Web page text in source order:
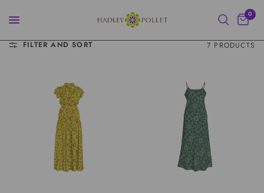
0
FILTER AND SORT 7 PRODUCTS